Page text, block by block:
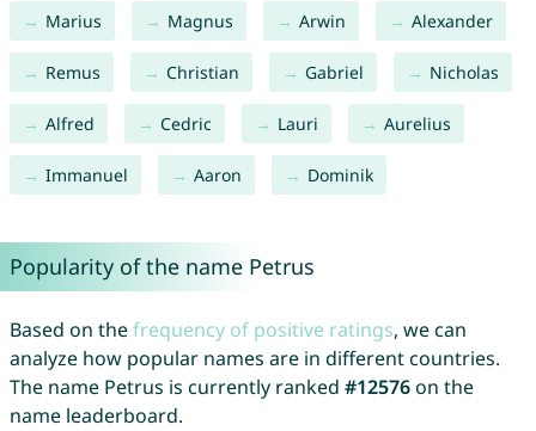
Marius Magnus Arwin Alexander
Remus Christian Gabriel Nicholas
Alfred Cedric Lauri Aurelius
Immanuel Aaron Dominik
Popularity of the name Petrus
Based on thefrequency of positive ratings, we can
analyze how popular names are in different countries.
The name Petrus is currently ranked #12576on the
name leaderboard.